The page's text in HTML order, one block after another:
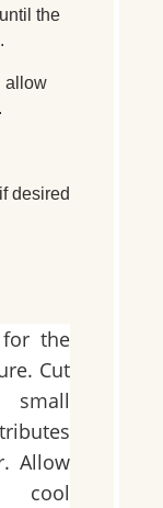
the
allow
desired
the
Cut
small
Allow
cool